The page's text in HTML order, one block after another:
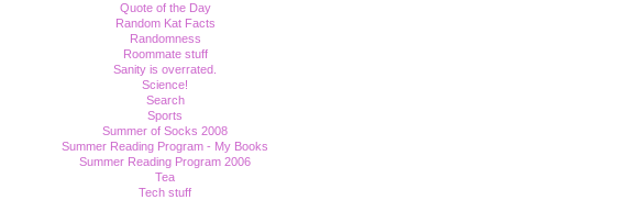
Quote of the Day
Random Kat Facts
Randomness
Roommate stuff
Sanity is overrated.
Science!
Search
Sports
Summer of Socks 2008
Summer Reading Program - My Books
Summer Reading Program 2006
Tea
Tech stuff